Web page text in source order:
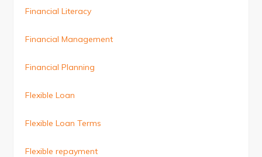
Financial Literacy
Financial Management
Financial Planning
Flexible Loan
Flexible Loan Terms
Flexible repayment